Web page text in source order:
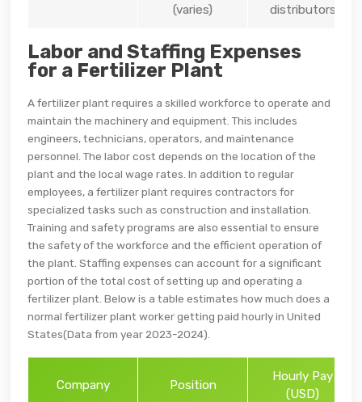
(varies)
distributors
Labor and Staffing Expenses
for a Fertilizer Plant
A fertilizer plant requires a skilled workforce to operate and
maintain the machinery and equipment. This includes
engineers, technicians, operators, and maintenance
personnel. The labor cost depends on the location of the
plant and the local wage rates. In addition to regular
employees, a fertilizer plant requires contractors for
specialized tasks such as construction and installation.
Training and safety programs are also essential to ensure
the safety of the workforce and the efficient operation of
the plant. Staffing expenses can account for a significant
portion of the total cost of setting up and operating a
fertilizer plant. Below is a table estimates how much does a
normal fertilizer plant worker getting paid hourly in United
States(Data from year 2023-2024).
Company Position
Hourly Pay
(USD)